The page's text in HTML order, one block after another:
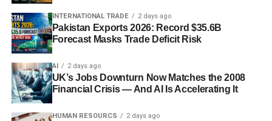
INTERNATIONAL TRADE 2 days ago
Pakistan Exports 2026: Record $35.6B
Forecast Masks Trade Deficit Risk
AI 2 days ago
UK’s Jobs Downturn Now Matches the 2008
Financial Crisis — And AI Is Accelerating It
HUMAN RESOURCS 2 days ago